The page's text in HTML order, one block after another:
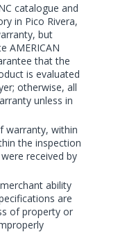
catalogue and
in Pico Rivera,
but
AMERICAN
that the
is evaluated
otherwise, all
unless in
warranty, within
the inspection
received by
ability
are
of property or